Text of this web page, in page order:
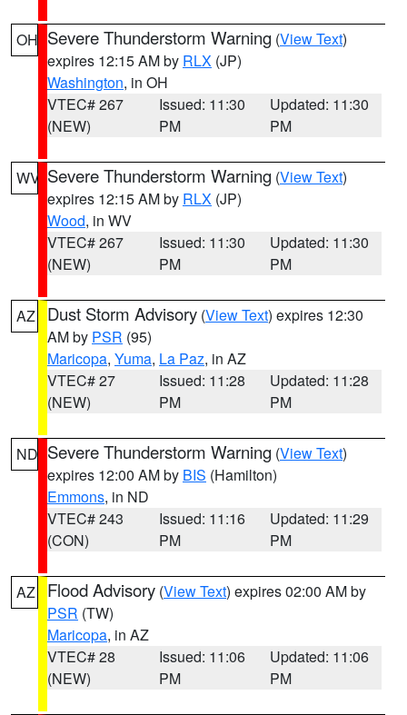
OH Severe Thunderstorm Warning (View Text)
expires 12:15 AM by RLX (JP)
Washington, in OH
VTEC# 267
(NEW)
Issued: 11:30
PM
Updated: 11:30
PM
WV Severe Thunderstorm Warning (View Text)
expires 12:15 AM by RLX (JP)
Wood, in WV
VTEC# 267
(NEW)
Issued: 11:30
PM
Updated: 11:30
PM
AZ Dust Storm Advisory (View Text) expires 12:30
AM by PSR (95)
Maricopa, Yuma, La Paz, in AZ
VTEC# 27
(NEW)
Issued: 11:28
PM
Updated: 11:28
PM
ND Severe Thunderstorm Warning (View Text)
expires 12:00 AM by BIS (Hamilton)
Emmons, in ND
VTEC# 243
(CON)
Issued: 11:16
PM
Updated: 11:29
PM
AZ Flood Advisory (View Text) expires 02:00 AM by
PSR (TW)
Maricopa, in AZ
VTEC# 28
(NEW)
Issued: 11:06
PM
Updated: 11:06
PM